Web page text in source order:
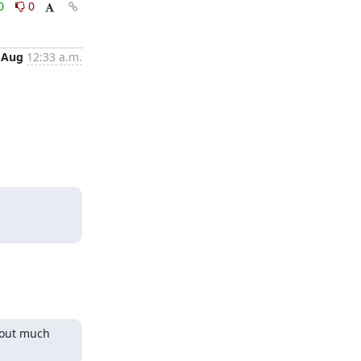
0
12:33 a.m.
much